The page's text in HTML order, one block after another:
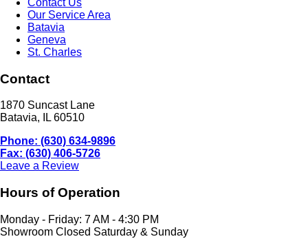
Contact Us
Our Service Area
Batavia
Geneva
St. Charles
Contact
1870 Suncast Lane
Batavia, IL 60510
Phone: (630) 634-9896
Fax: (630) 406-5726
Leave a Review
Hours of Operation
Monday - Friday: 7 AM - 4:30 PM
Showroom Closed Saturday & Sunday